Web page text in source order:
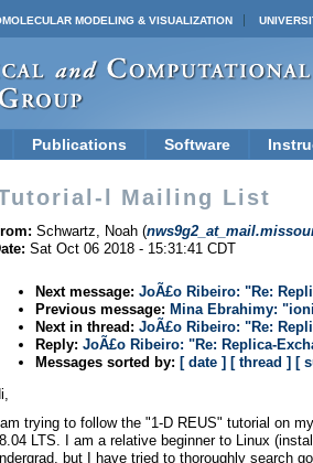
MODELING & VISUALIZATION
Publications Software
l Mailing List
Schwartz, Noah (
Sat Oct 06 2018 - 15:31:41 CDT
Next message: JoÃ£o Ribeiro: "Re:
Previous message: Mina Ebrahimy:
Next in thread: JoÃ£o Ribeiro: "Re:
Reply: JoÃ£o Ribeiro: "Re: Replica-
Messages sorted by: [ date ] [ thread ] [
I am trying to follow the "1-D REUS" tutorial on
LTS. I am a relative beginner to Linux
but I have tried to thoroughly search